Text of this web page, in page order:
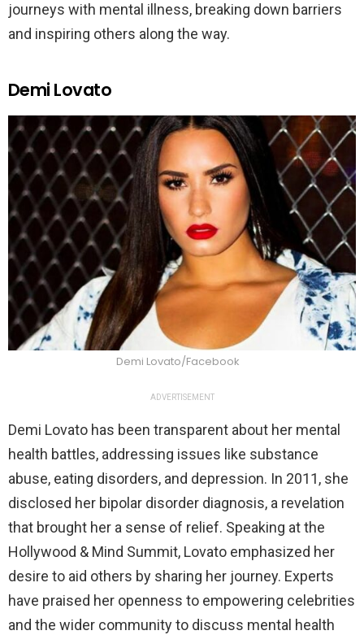
journeys with mental illness, breaking down barriers
and inspiring others along the way.
Demi Lovato
Demi Lovato/Facebook
ADVERTISEMENT
Demi Lovato has been transparent about her mental
health battles, addressing issues like substance
abuse, eating disorders, and depression. In 2011, she
disclosed her bipolar disorder diagnosis, a revelation
that brought her a sense of relief. Speaking at the
Hollywood & Mind Summit, Lovato emphasized her
desire to aid others by sharing her journey. Experts
have praised her openness to empowering celebrities
and the wider community to discuss mental health